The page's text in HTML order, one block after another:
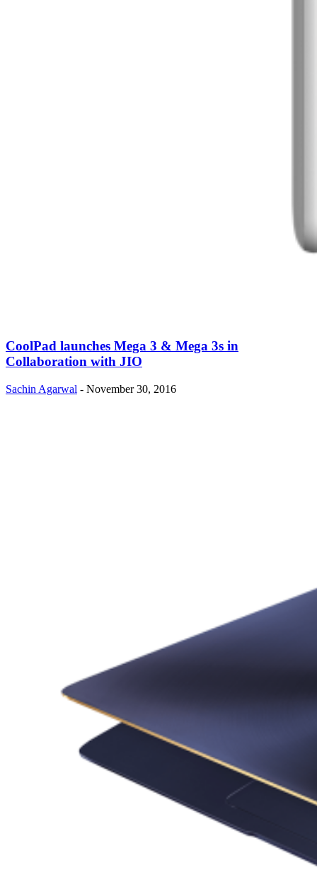
CoolPad launches Mega 3 & Mega 3s in
Collaboration with JIO
Sachin Agarwal - November 30, 2016